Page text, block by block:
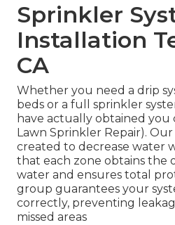
Sprinkler
Installation
CA
Whether you need a drip
beds or a full sprinkler
have actually obtained you
Lawn Sprinkler Repair).
created to decrease water
that each zone obtains the
water and ensures total
group guarantees your
correctly, preventing
missed areas